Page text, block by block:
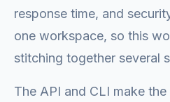
response time, and
one workspace, so this
stitching together several
The API and CLI make